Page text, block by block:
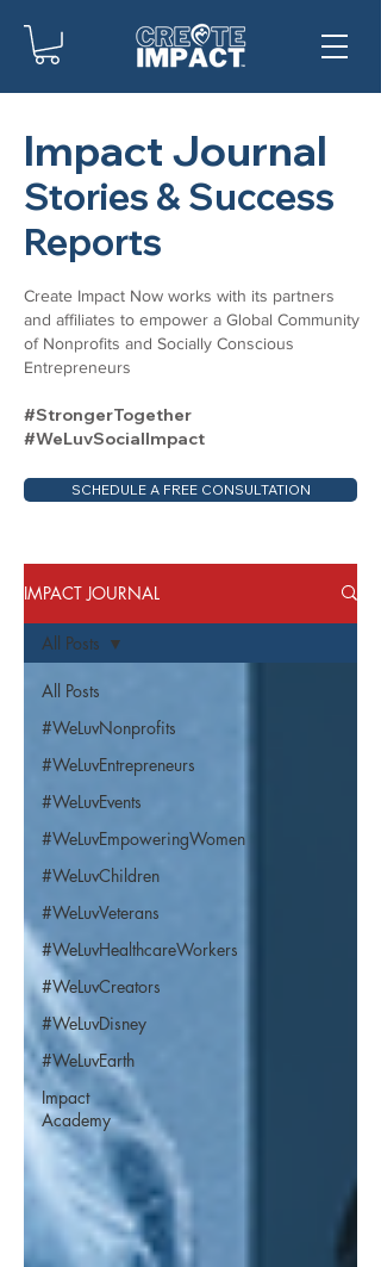
Impact Journal
Stories & Success
Reports
Create Impact Now works with its partners
and affiliates to empower a Global Community
of Nonprofits and Socially Conscious
Entrepreneurs
#StrongerTogether
#WeLuvSocialImpact
SCHEDULE A FREE CONSULTATION
IMPACT JOURNAL
All Posts
#WeLuvNonprofits
#WeLuvEntrepreneurs
#WeLuvEvents
#WeLuvEmpoweringWomen
#WeLuvChildren
#WeLuvVeterans
#WeLuvHealthcareWorkers
#WeLuvCreators
#WeLuvDisney
#WeLuvEarth
Impact
Academy
All Posts